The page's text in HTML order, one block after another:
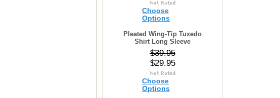
Choose
Options
Pleated Wing-Tip Tuxedo
Shirt Long Sleeve
$39.95
$29.95
Choose
Options